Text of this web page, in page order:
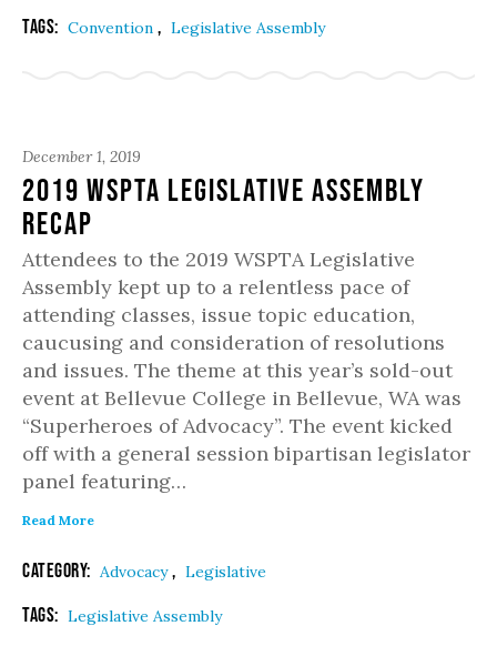
Tags: Convention , Legislative Assembly
December 1, 2019
2019 WSPTA Legislative Assembly
Recap
Attendees to the 2019 WSPTA Legislative
Assembly kept up to a relentless pace of
attending classes, issue topic education,
caucusing and consideration of resolutions
and issues. The theme at this year’s sold-out
event at Bellevue College in Bellevue, WA was
“Superheroes of Advocacy”. The event kicked
off with a general session bipartisan legislator
panel featuring…
Read More
Category: Advocacy, Legislative
Tags: Legislative Assembly